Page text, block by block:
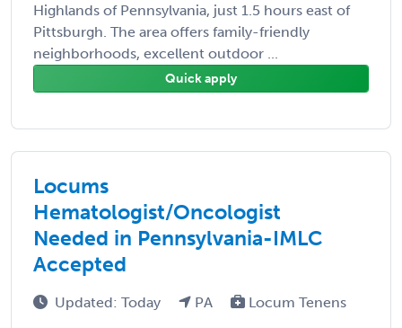
Highlands of Pennsylvania, just 1.5 hours east of
Pittsburgh. The area offers family-friendly
neighborhoods, excellent outdoor ...
Quick apply
Locums
Hematologist/Oncologist
Needed in Pennsylvania-IMLC
Accepted
Updated: Today PA Locum Tenens